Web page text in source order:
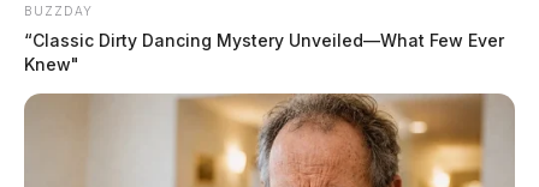
BUZZDAY
“Classic Dirty Dancing Mystery Unveiled—What Few Ever
Knew"